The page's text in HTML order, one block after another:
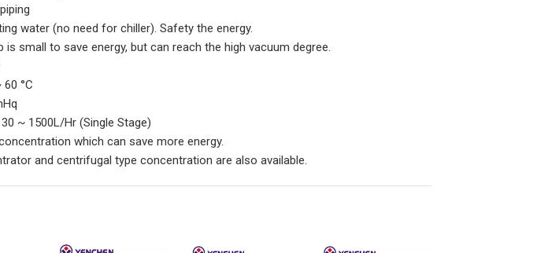
water (no need for chiller). Safety the energy.
small to save energy, but can reach the high vacuum degree.
°C
~ 1500L/Hr (Single Stage)
which can save more energy.
and centrifugal type concentration are also available.